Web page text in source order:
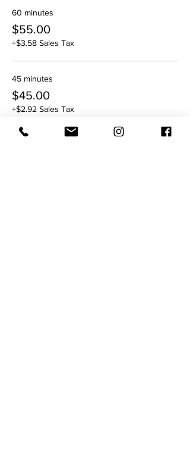
60 minutes
$55.00
+$3.58 Sales Tax
45 minutes
$45.00
+$2.92 Sales Tax